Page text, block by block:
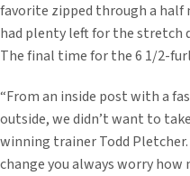
favorite zipped through a half
had plenty left for the stretch
The final time for the 6 1/2-
“From an inside post with a
outside, we didn’t want to
winning trainer Todd Pletcher.
change you always worry how